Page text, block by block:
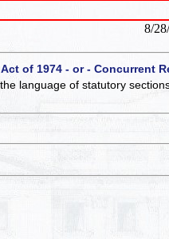
8/
of 1974 - or - Concurrent
language of statutory